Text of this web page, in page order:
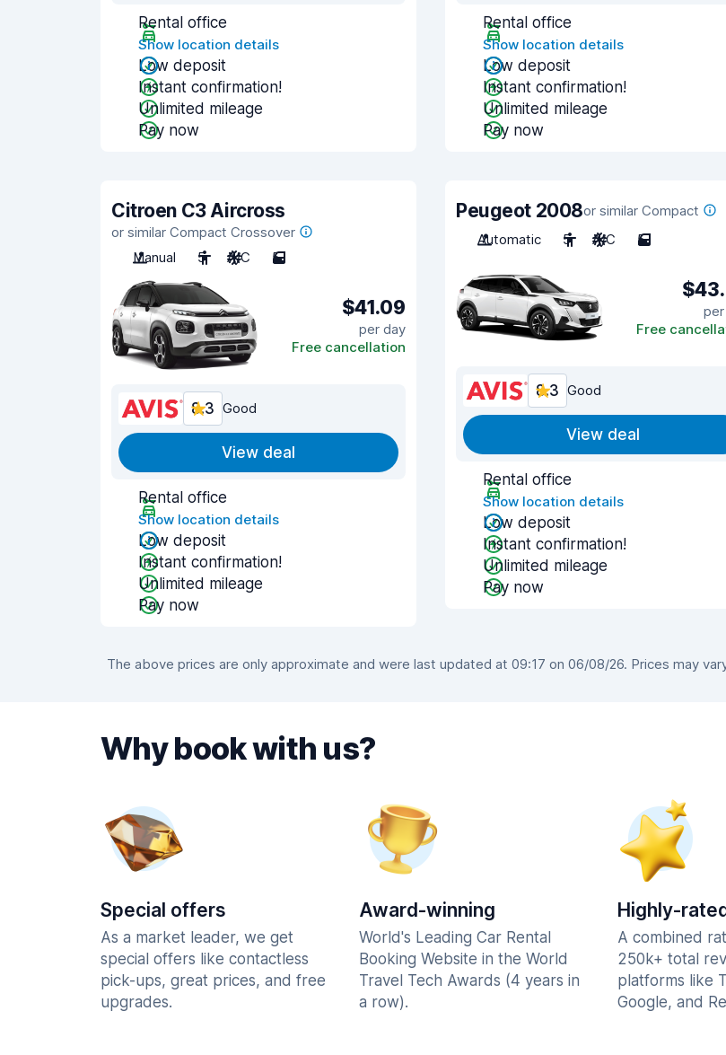
Rental office
Show location details
Low deposit
Instant confirmation!
Unlimited mileage
Pay now
Rental office
Show location details
Low deposit
Instant confirmation!
Unlimited mileage
Pay now
Citroen C3 Aircross
or similar Compact Crossover
Manual
5 A/C 5
$41.09
per day
Free cancellation
8.3 Good
View deal
Rental office
Show location details
Low deposit
Instant confirmation!
Unlimited mileage
Pay now
Peugeot 2008or similar Compact
Automatic
5 A/C 5
Free
8.3 Good
View deal
Rental office
Show location details
Low deposit
Instant confirmation!
Unlimited mileage
Pay now
The above prices are only approximate and were last updated at 09:17 on 06/08/26. Prices may
Why book with us?
Special offers
As a market leader, we get
special offers like contactless
pick-ups, great prices, and free
upgrades.
Award-winning
World's Leading Car Rental
Booking Website in the World
Travel Tech Awards (4 years in
a row).
Highly-
A combined
250k+ total
platforms like
Google, and